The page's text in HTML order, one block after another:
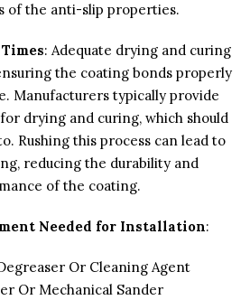
of the anti-slip properties.
: Adequate drying and curing
the coating bonds properly
Manufacturers typically provide
drying and curing, which should
Rushing this process can lead to
reducing the durability and
of the coating.
Needed for Installation:
Or Cleaning Agent
Or Mechanical Sander